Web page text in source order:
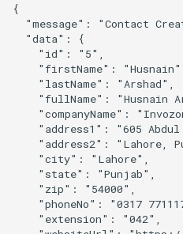
{
"message": "Contact
  "data": {
    "id": "5",
    "firstName": "Husnain",
    "lastName": "Arshad",
"fullName": "Husnain
"companyName":
"address1": "605
"address2": "Lahore,
    "city": "Lahore",
    "state": "Punjab",
    "zip": "54000",
"phoneNo": "0317
    "extension": "042",